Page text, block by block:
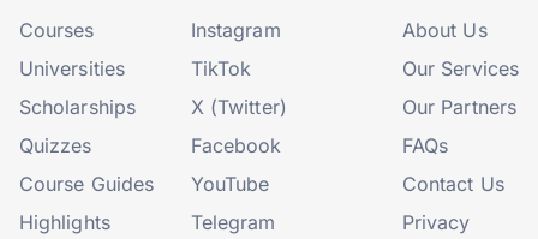
Courses
Universities
Scholarships
Quizzes
Course Guides
Highlights
Instagram
TikTok
X (Twitter)
Facebook
YouTube
Telegram
About Us
Our Services
Our Partners
FAQs
Contact Us
Privacy